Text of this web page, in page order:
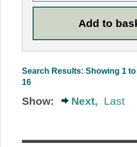
Search Results: Showing 1
16
Show: Next, Last